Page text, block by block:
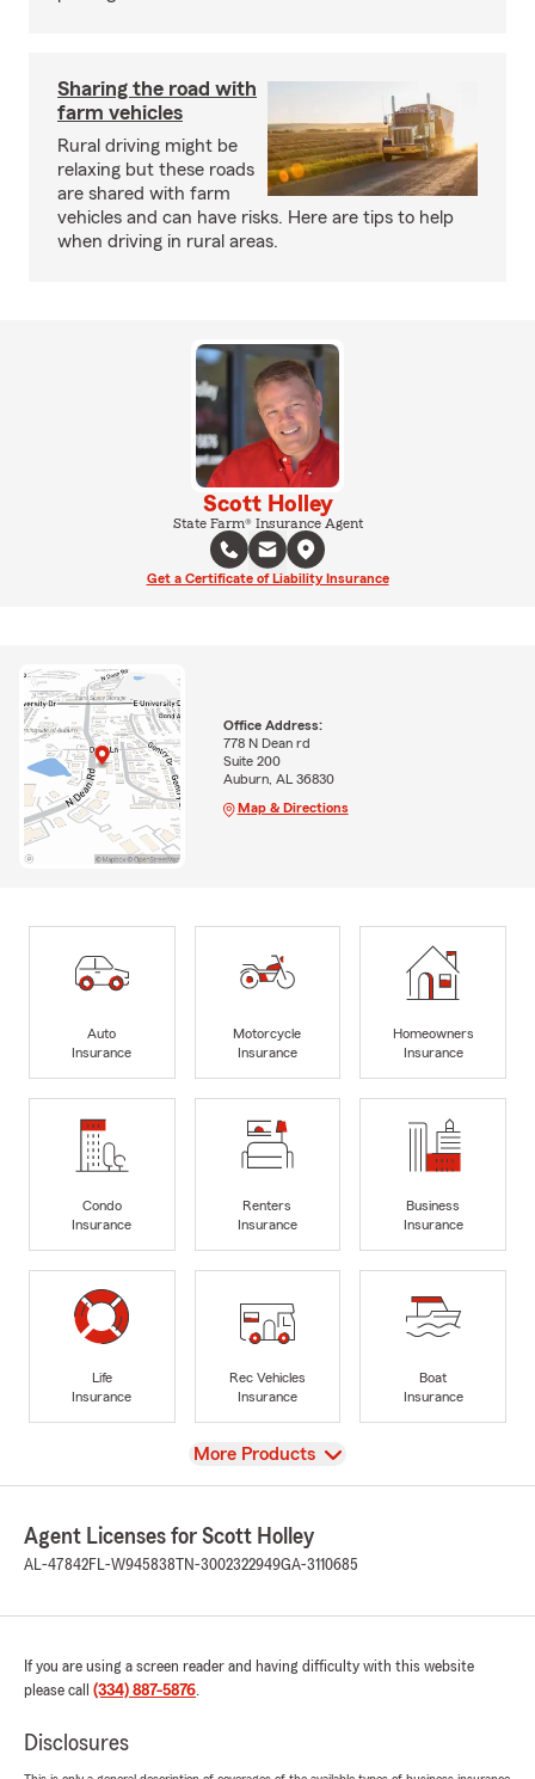
Sharing the road with
farm vehicles
Rural driving might be
relaxing but these roads
are shared with farm
vehicles and can have risks. Here are tips to help
when driving in rural areas.
Scott Holley
State Farm® Insurance Agent
Get a Certificate of Liability Insurance
Office Address:
778 N Dean rd
Suite 200
Auburn, AL 36830
Map & Directions
Auto
Insurance
Motorcycle
Insurance
Homeowners
Insurance
Condo
Insurance
Renters
Insurance
Business
Insurance
Life
Insurance
Rec Vehicles
Insurance
Boat
Insurance
View
More Products
Agent Licenses for Scott Holley
AL-47842FL-W945838 TN-3002322949GA-3110685
If you are using a screen reader and having difficulty with this website
please call (334) 887-5876.
Disclosures